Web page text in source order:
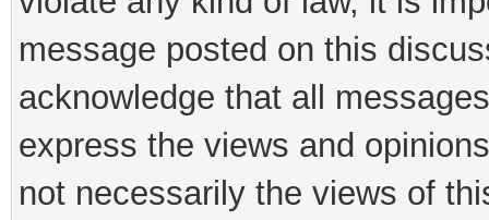
message posted on this
acknowledge that all
express the views and
not necessarily the views of